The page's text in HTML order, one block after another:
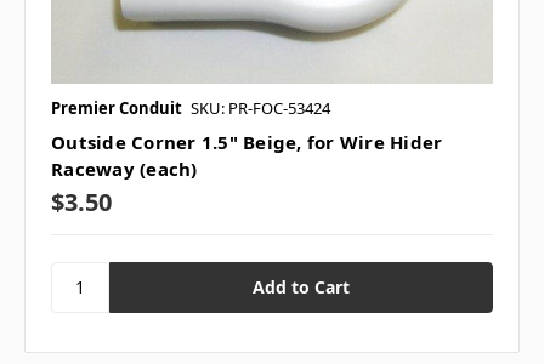
Premier Conduit SKU: PR-FOC-53424
Outside Corner 1.5" Beige, for Wire Hider
Raceway (each)
$3.50